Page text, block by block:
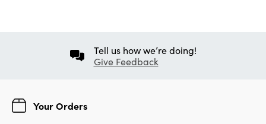
Tell us how we’re doing!
Give Feedback
Your Orders